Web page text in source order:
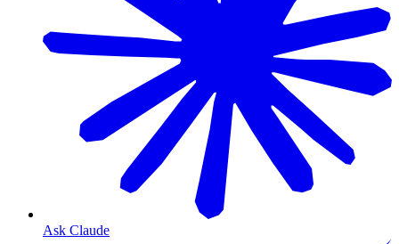
Ask Claude